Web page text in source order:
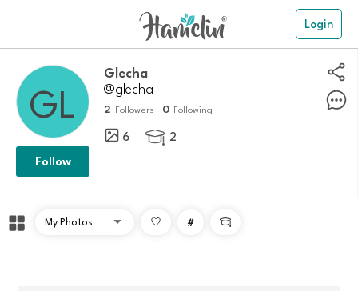
Login
Glecha
@glecha
2 Followers 0 Following
6  2
Follow
# 